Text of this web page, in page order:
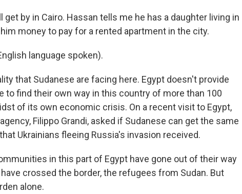
get by in Cairo. Hassan tells me he has a daughter living in
money to pay for a rented apartment in the city.
language spoken).
that Sudanese are facing here. Egypt doesn't provide
to find their own way in this country of more than 100
of its own economic crisis. On a recent visit to Egypt,
Filippo Grandi, asked if Sudanese can get the same
Ukrainians fleeing Russia's invasion received.
in this part of Egypt have gone out of their way
crossed the border, the refugees from Sudan. But
alone.